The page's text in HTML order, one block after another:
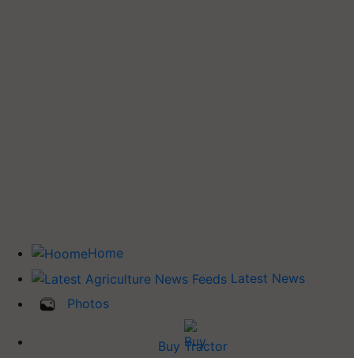
Home
Latest News
Photos
Buy Tractor